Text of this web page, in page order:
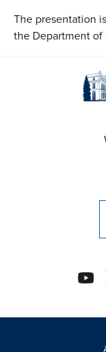
The presentation
the Department